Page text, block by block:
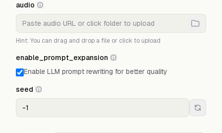
audio
Hint: You can drag and drop a file or click to upload
enable_prompt_expansion
Enable LLM prompt rewriting for better quality
seed